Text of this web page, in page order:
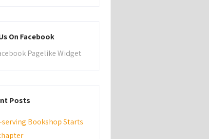
On Facebook
Posts
Bookshop Starts